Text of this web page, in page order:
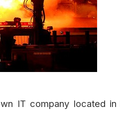
IT company located in